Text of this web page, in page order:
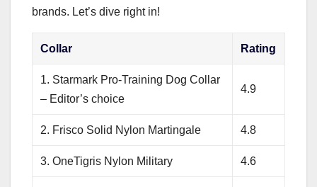
brands. Let’s dive right in!
Collar Rating
1. Starmark Pro-Training Dog Collar
– Editor’s choice
4.9
2. Frisco Solid Nylon Martingale 4.8
3. OneTigris Nylon Military 4.6